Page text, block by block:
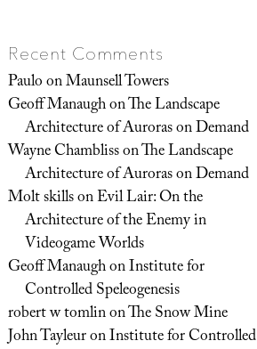
Recent Comments
PauloonMaunsell Towers
Geoff ManaughonThe Landscape
Architecture of Auroras on Demand
Wayne ChamblissonThe Landscape
Architecture of Auroras on Demand
Molt skillsonEvil Lair: On the
Architecture of the Enemy in
Videogame Worlds
Geoff ManaughonInstitute for
Controlled Speleogenesis
robert w tomlinonThe Snow Mine
John TayleuronInstitute for Controlled